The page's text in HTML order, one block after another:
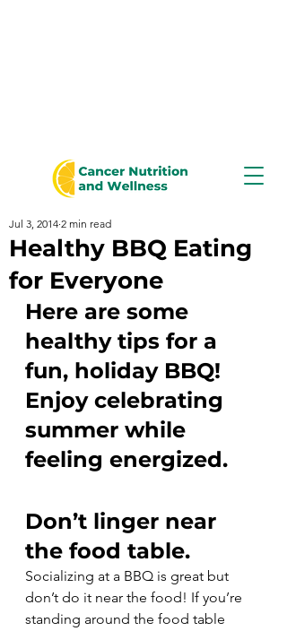
Healthy BBQ Eating
for Everyone
Jul 3, 2014 2 min read
Here are some
healthy tips for a
fun, holiday BBQ!
Enjoy celebrating
summer while
feeling energized.
Don’t linger near
the food table.
Socializing at a BBQ is great but
don’t do it near the food! If you’re
standing around the food table